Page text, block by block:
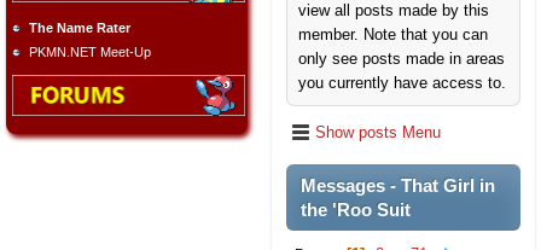
The Name Rater
PKMN.NET Meet-Up
view all posts made by this
member. Note that you can
only see posts made in areas
you currently have access to.
Show posts Menu
Messages - That Girl in
the 'Roo Suit